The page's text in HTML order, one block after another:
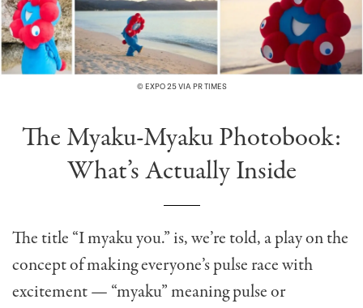
© EXPO 25 VIA PR TIMES
The Myaku-Myaku Photobook:
What’s Actually Inside
The title “I myaku you.” is, we’re told, a play on the
concept of making everyone’s pulse race with
excitement — “myaku” meaning pulse or